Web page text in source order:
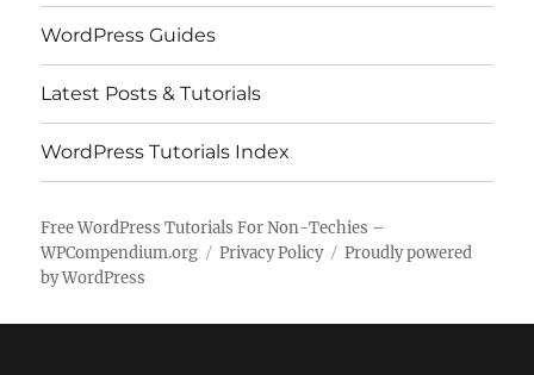
WordPress Guides
Latest Posts & Tutorials
WordPress Tutorials Index
Free WordPress Tutorials For Non-Techies –
WPCompendium.org
Privacy Policy
Proudly powered
by WordPress